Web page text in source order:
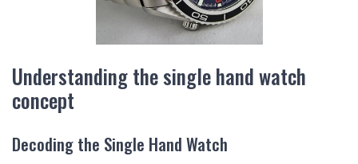
Understanding the single hand watch
concept
Decoding the Single Hand Watch